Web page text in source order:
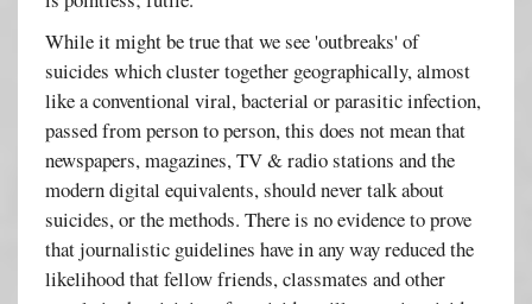
While it might be true that we see 'outbreaks' of
suicides which cluster together geographically, almost
like a conventional viral, bacterial or parasitic infection,
passed from person to person, this does not mean that
newspapers, magazines, TV & radio stations and the
modern digital equivalents, should never talk about
suicides, or the methods. There is no evidence to prove
that journalistic guidelines have in any way reduced the
likelihood that fellow friends, classmates and other